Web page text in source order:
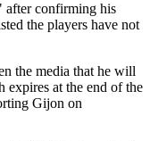
after confirming his
the players have not
the media that he will
expires at the end of the
Gijon on